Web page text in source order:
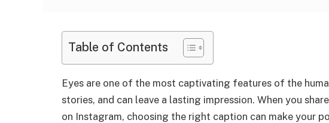
Table of Contents
Eyes are one of the most captivating features of the
stories, and can leave a lasting impression. When you
on Instagram, choosing the right caption can make your